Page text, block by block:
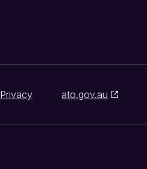
Privacy ato.gov.au